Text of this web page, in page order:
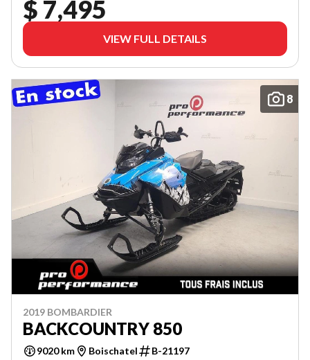
$ 7,495
VIEW FULL DETAILS
8
2019 BOMBARDIER
BACKCOUNTRY 850
9020 km Boischatel B-21197